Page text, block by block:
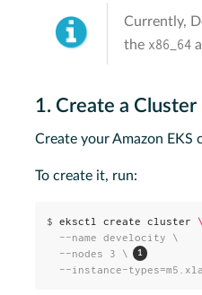
Currently,
the x86_64
1. Create a Cluster
Create your Amazon EKS
To create it, run:
$ eksctl create cluster \
  --name develocity \
  --nodes 3 \
--instance-